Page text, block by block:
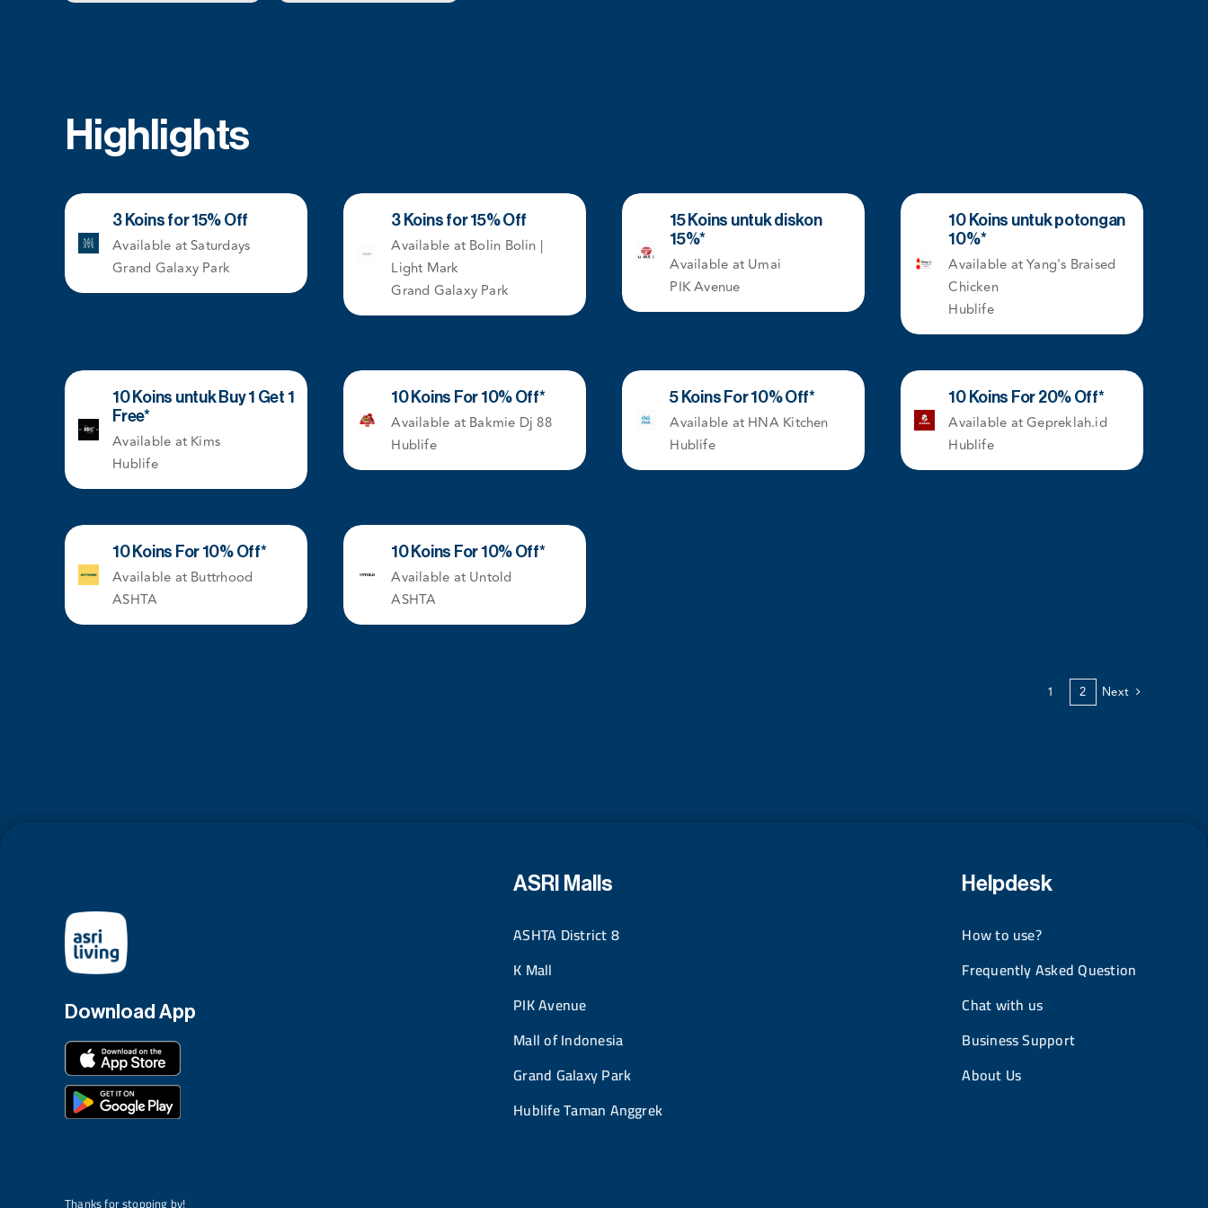
Highlights
3 Koins for 15% Off
Available at Saturdays
Grand Galaxy Park
3 Koins for 15% Off
Available at Bolin Bolin |
Light Mark
Grand Galaxy Park
15 Koins untuk diskon
15%*
Available at Umai
PIK Avenue
10 Koins untuk potongan
10%*
Available at Yang's Braised
Chicken
Hublife
10 Koins untuk Buy 1 Get 1
Free*
Available at Kims
Hublife
10 Koins For 10% Off*
Available at Bakmie Dj 88
Hublife
5 Koins For 10% Off*
Available at HNA Kitchen
Hublife
10 Koins For 20% Off*
Available at Gepreklah.id
Hublife
10 Koins For 10% Off*
Available at Buttrhood
ASHTA
10 Koins For 10% Off*
Available at Untold
ASHTA
1 2 Next
Download App
ASRI Malls
ASHTA District 8
K Mall
PIK Avenue
Mall of Indonesia
Grand Galaxy Park
Hublife Taman Anggrek
Helpdesk
How to use?
Frequently Asked Question
Chat with us
Business Support
About Us
Thanks for stopping by!